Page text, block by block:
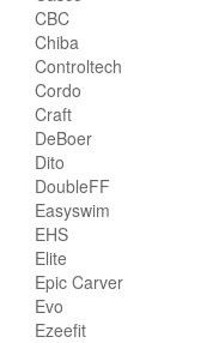
CBC
Chiba
Controltech
Cordo
Craft
DeBoer
Dito
DoubleFF
Easyswim
EHS
Elite
Epic Carver
Evo
Ezeefit